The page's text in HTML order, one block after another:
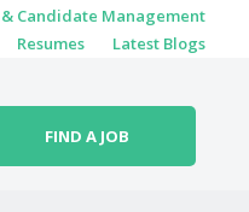
Candidate Management
Resumes
Latest Blogs
FIND A JOB